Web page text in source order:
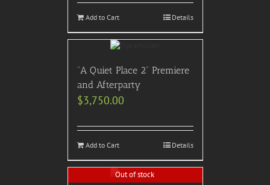
Add to Cart Details
“A Quiet Place 2” Premiere
and Afterparty
$3,750.00
Add to Cart Details
Out of stock